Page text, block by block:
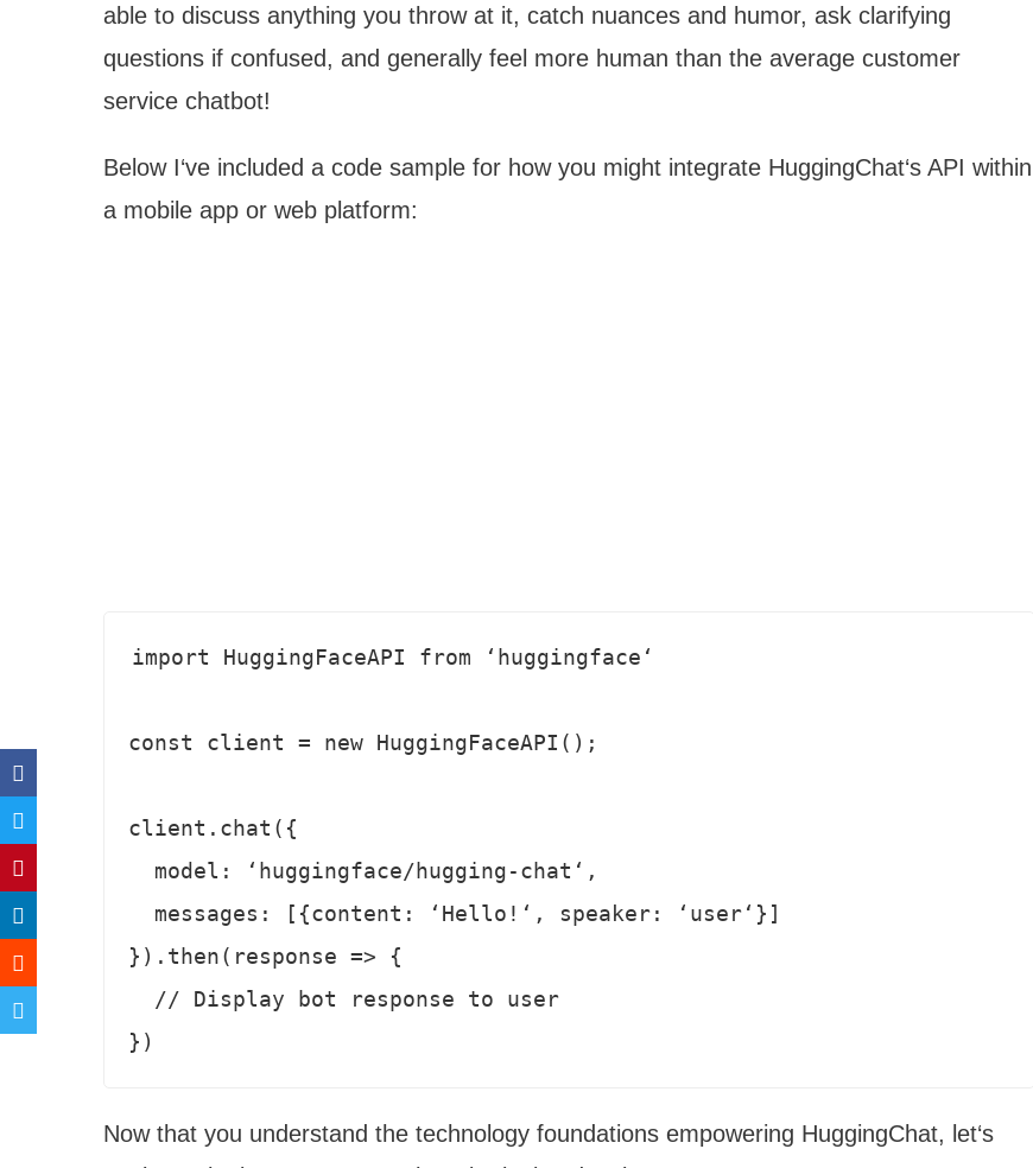
able to discuss anything you throw at it, catch nuances and humor, ask clarifying
questions if confused, and generally feel more human than the average customer
service chatbot!
Below I‘ve included a code sample for how you might integrate HuggingChat‘s API within
a mobile app or web platform:
import HuggingFaceAPI from ‘huggingface‘
const client = new HuggingFaceAPI();
client.chat({
}).then(response => {
})
Now that you understand the technology foundations empowering HuggingChat, let‘s